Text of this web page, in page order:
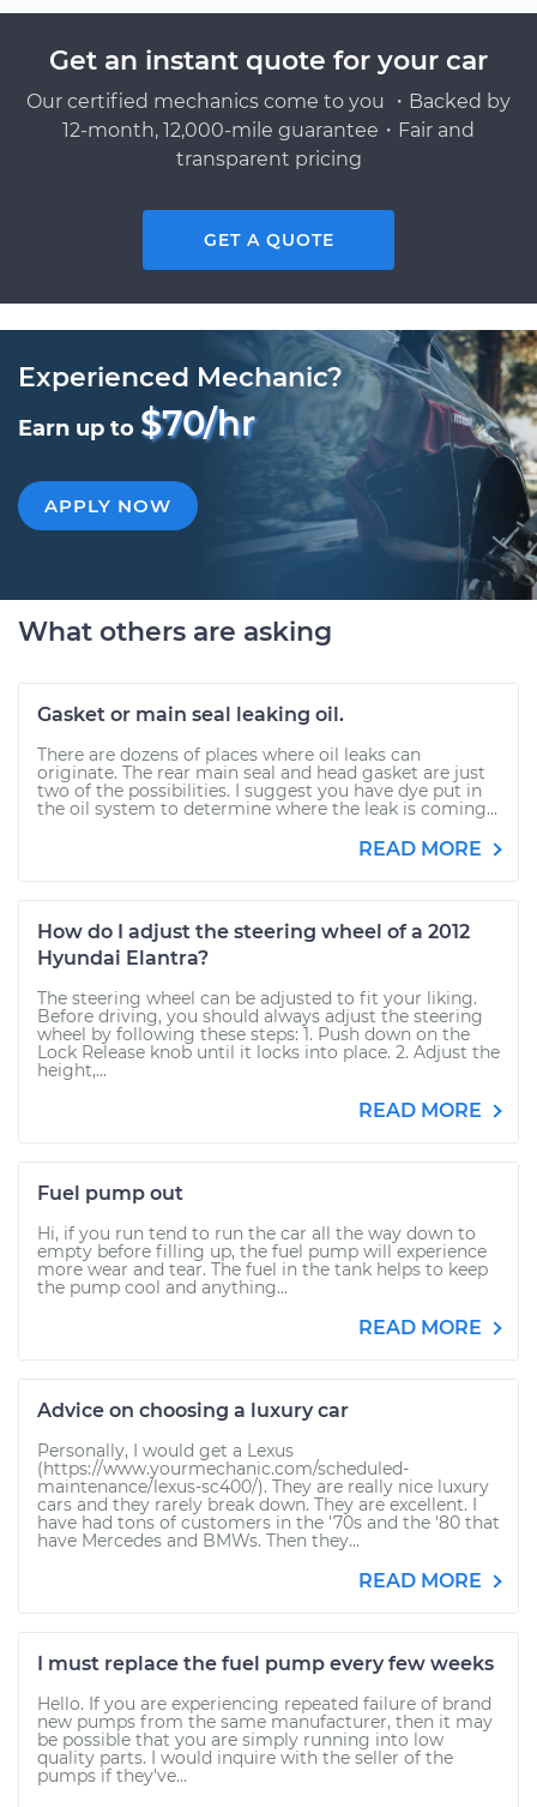
Get an instant quote for your car
Our certified mechanics come to you ・Backed by
12-month, 12,000-mile guarantee・Fair and
transparent pricing
GET A QUOTE
Experienced Mechanic?
Earn up to $70/hr
APPLY NOW
What others are asking
Gasket or main seal leaking oil.
There are dozens of places where oil leaks can
originate. The rear main seal and head gasket are just
two of the possibilities. I suggest you have dye put in
the oil system to determine where the leak is coming...
READ MORE
How do I adjust the steering wheel of a 2012
Hyundai Elantra?
The steering wheel can be adjusted to fit your liking.
Before driving, you should always adjust the steering
wheel by following these steps: 1. Push down on the
Lock Release knob until it locks into place. 2. Adjust the
height,...
READ MORE
Fuel pump out
Hi, if you run tend to run the car all the way down to
empty before filling up, the fuel pump will experience
more wear and tear. The fuel in the tank helps to keep
the pump cool and anything...
READ MORE
Advice on choosing a luxury car
Personally, I would get a Lexus
(https://www.yourmechanic.com/scheduled-
maintenance/lexus-sc400/). They are really nice luxury
cars and they rarely break down. They are excellent. I
have had tons of customers in the '70s and the '80 that
have Mercedes and BMWs. Then they...
READ MORE
I must replace the fuel pump every few weeks
Hello. If you are experiencing repeated failure of brand
new pumps from the same manufacturer, then it may
be possible that you are simply running into low
quality parts. I would inquire with the seller of the
pumps if they've...